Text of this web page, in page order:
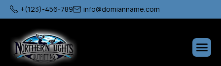
+(123)-456-789 info@domianname.com